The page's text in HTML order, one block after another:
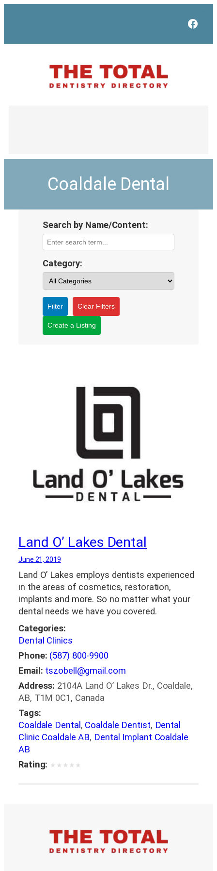
Coaldale Dental
Search by Name/Content:
Category:
Filter Clear Filters
Create a Listing
Land O’ Lakes Dental
June 21, 2019
Land O’ Lakes employs dentists experienced
in the areas of cosmetics, restoration,
implants and more. So no matter what your
dental needs we have you covered.
Categories:
Dental Clinics
Phone: (587) 800-9900
Email: tszobell@gmail.com
Address: 2104A Land O’ Lakes Dr., Coaldale,
AB, T1M 0C1, Canada
Tags:
Coaldale Dental, Coaldale Dentist, Dental
Clinic Coaldale AB, Dental Implant Coaldale
AB
Rating: ★ ★ ★ ★ ★